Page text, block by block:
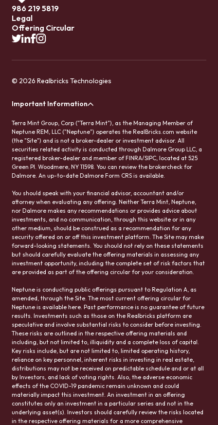
986 219 5819
Legal
Offering Circular
© 2026 Realbricks Technologies
Important Information
Terra Mint Group, Corp ("Terra Mint"), as the Managing Member of
Neptune REM, LLC ("Neptune") operates the RealBricks.com website
(the "Site") and is not a broker-dealer or investment advisor. All
securities related activity is conducted through Dalmore Group LLC, a
registered broker-dealer and member of FINRA/SIPC, located at 525
Green Pl. Woodmere, NY 11598. You can review the brokercheck for
Dalmore. An up-to-date Dalmore Form CRS is available.
You should speak with your financial advisor, accountant and/or
attorney when evaluating any offering. Neither Terra Mint, Neptune,
nor Dalmore makes any recommendations or provides advice about
investments, and no communication, through this website or in any
other medium, should be construed as a recommendation for any
security offered on or off this investment platform. The Site may make
forward-looking statements. You should not rely on these statements
but should carefully evaluate the offering materials in assessing any
investment opportunity, including the complete set of risk factors that
are provided as part of the offering circular for your consideration.
Neptune is conducting public offerings pursuant to Regulation A, as
amended, through the Site. The most current offering circular for
Neptune is available here. Past performance is no guarantee of future
results. Investments such as those on the Realbricks platform are
speculative and involve substantial risks to consider before investing.
These risks are outlined in the respective offering materials and
including, but not limited to, illiquidity and a complete loss of capital.
Key risks include, but are not limited to, limited operating history,
reliance on key personnel, inherent risks in investing in real estate,
distributions may not be received on predictable schedule and or at all
by Investors, and lack of voting rights. Also, the adverse economic
effects of the COVID-19 pandemic remain unknown and could
materially impact this investment. An investment in an offering
constitutes only an investment in a particular series and not in the
underlying asset(s). Investors should carefully review the risks located
in the respective offering materials for a more comprehensive